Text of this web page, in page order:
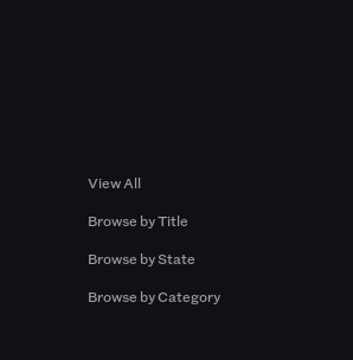
View All
Browse by Title
Browse by State
Browse by Category